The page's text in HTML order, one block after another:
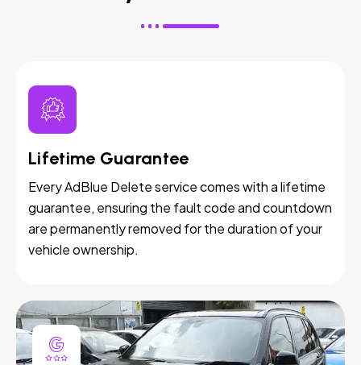
Lifetime Guarantee
Every AdBlue Delete service comes with a lifetime
guarantee, ensuring the fault code and countdown
are permanently removed for the duration of your
vehicle ownership.